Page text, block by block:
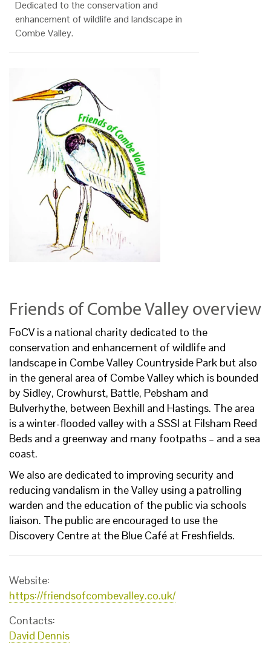
Dedicated to the conservation and
enhancement of wildlife and landscape in
Combe Valley.
Friends of Combe Valley overview
FoCV is a national charity dedicated to the
conservation and enhancement of wildlife and
landscape in Combe Valley Countryside Park but also
in the general area of Combe Valley which is bounded
by Sidley, Crowhurst, Battle, Pebsham and
Bulverhythe, between Bexhill and Hastings. The area
is a winter-flooded valley with a SSSI at Filsham Reed
Beds and a greenway and many footpaths – and a sea
coast.
We also are dedicated to improving security and
reducing vandalism in the Valley using a patrolling
warden and the education of the public via schools
liaison. The public are encouraged to use the
Discovery Centre at the Blue Café at Freshfields.
Website:
https://friendsofcombevalley.co.uk/
Contacts:
David Dennis